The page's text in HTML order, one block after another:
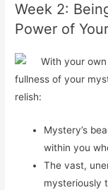
Week 2:
Power of
With your
fullness of your
relish:
Mystery’s
within you
The vast,
mysteriously